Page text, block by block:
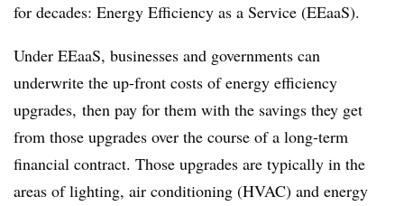
for decades: Energy Efficiency as a Service (EEaaS).
Under EEaaS, businesses and governments can
underwrite the up-front costs of energy efficiency
upgrades, then pay for them with the savings they get
from those upgrades over the course of a long-term
financial contract. Those upgrades are typically in the
areas of lighting, air conditioning (HVAC) and energy